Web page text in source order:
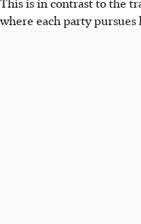
where each party